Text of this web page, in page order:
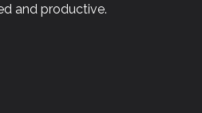
and productive.